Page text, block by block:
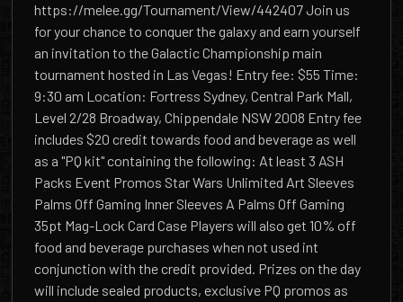
https://melee.gg/Tournament/View/442407 Join us
for your chance to conquer the galaxy and earn yourself
an invitation to the Galactic Championship main
tournament hosted in Las Vegas! Entry fee: $55 Time:
9:30 am Location: Fortress Sydney, Central Park Mall,
Level 2/28 Broadway, Chippendale NSW 2008 Entry fee
includes $20 credit towards food and beverage as well
as a "PQ kit" containing the following: At least 3 ASH
Packs Event Promos Star Wars Unlimited Art Sleeves
Palms Off Gaming Inner Sleeves A Palms Off Gaming
35pt Mag-Lock Card Case Players will also get 10% off
food and beverage purchases when not used int
conjunction with the credit provided. Prizes on the day
will include sealed products, exclusive PQ promos as